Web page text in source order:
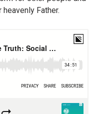
Father.